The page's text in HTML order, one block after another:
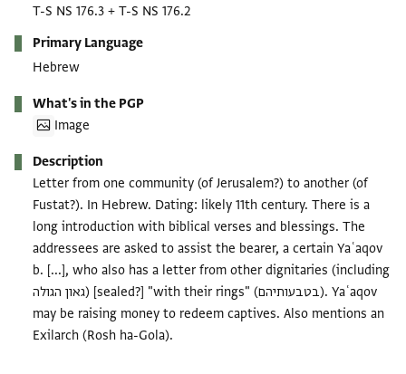
T-S NS 176.3 + T-S NS 176.2
Primary Language
Hebrew
What's in the PGP
Image
Description
Letter from one community (of Jerusalem?) to another (of
Fustat?). In Hebrew. Dating: likely 11th century. There is a
long introduction with biblical verses and blessings. The
addressees are asked to assist the bearer, a certain Yaʿaqov
b. [...], who also has a letter from other dignitaries (including
גאון הגולה) [sealed?] "with their rings" (בטבעותיהם). Yaʿaqov
may be raising money to redeem captives. Also mentions an
Exilarch (Rosh ha-Gola).